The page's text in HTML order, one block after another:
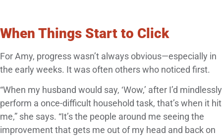
When Things Start to Click
For Amy, progress wasn’t always obvious—especially in
the early weeks. It was often others who noticed first.
“When my husband would say, ‘Wow,’ after I’d mindlessly
perform a once-difficult household task, that’s when it hit
me,” she says. “It’s the people around me seeing the
improvement that gets me out of my head and back on